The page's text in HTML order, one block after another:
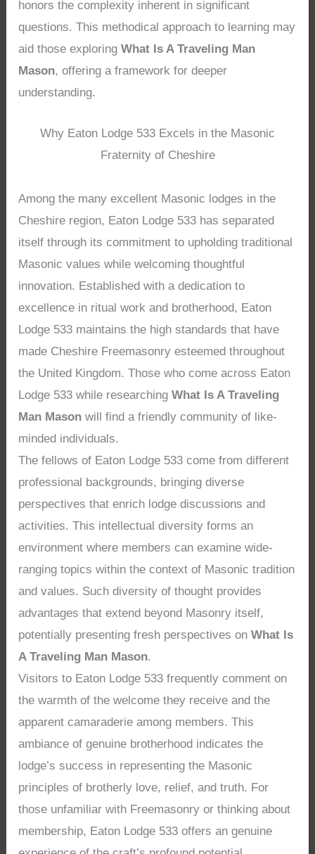
honors the complexity inherent in significant
questions. This methodical approach to learning may
aid those exploringWhat Is A Traveling Man
Mason, offering a framework for deeper
understanding.
Why Eaton Lodge 533 Excels in the Masonic
Fraternity of Cheshire
Among the many excellent Masonic lodges in the
Cheshire region, Eaton Lodge 533 has separated
itself through its commitment to upholding traditional
Masonic values while welcoming thoughtful
innovation. Established with a dedication to
excellence in ritual work and brotherhood, Eaton
Lodge 533 maintains the high standards that have
made Cheshire Freemasonry esteemed throughout
the United Kingdom. Those who come across Eaton
Lodge 533 while researchingWhat Is A Traveling
Man Mason will find a friendly community of like-
minded individuals.
The fellows of Eaton Lodge 533 come from different
professional backgrounds, bringing diverse
perspectives that enrich lodge discussions and
activities. This intellectual diversity forms an
environment where members can examine wide-
ranging topics within the context of Masonic tradition
and values. Such diversity of thought provides
advantages that extend beyond Masonry itself,
potentially presenting fresh perspectives onWhat Is
A Traveling Man Mason.
Visitors to Eaton Lodge 533 frequently comment on
the warmth of the welcome they receive and the
apparent camaraderie among members. This
ambiance of genuine brotherhood indicates the
lodge’s success in representing the Masonic
principles of brotherly love, relief, and truth. For
those unfamiliar with Freemasonry or thinking about
membership, Eaton Lodge 533 offers an genuine